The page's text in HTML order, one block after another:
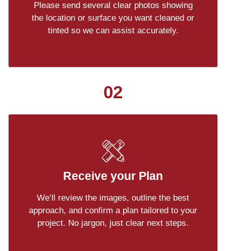
Please send several clear photos showing
the location or surface you want cleaned or
tinted so we can assist accurately.
02
Receive your Plan
We’ll review the images, outline the best
approach, and confirm a plan tailored to your
project. No jargon, just clear next steps.